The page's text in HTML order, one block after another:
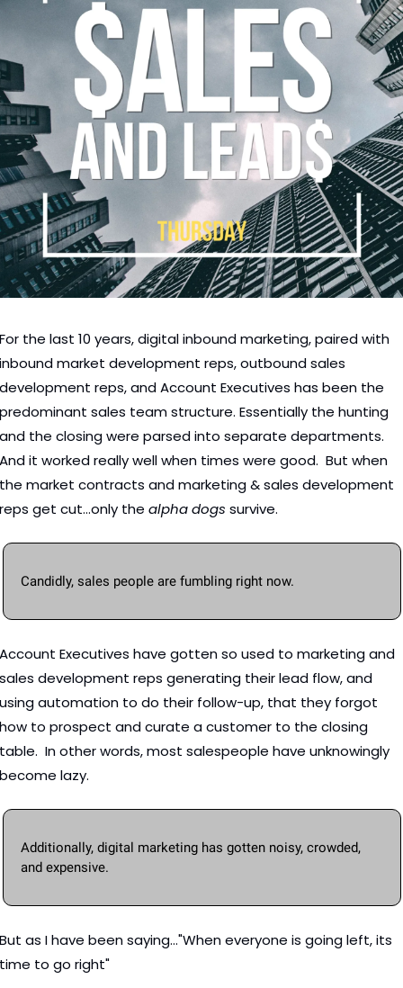
the last 10 years, digital inbound marketing, paired with
market development reps, outbound sales
reps, and Account Executives has been the
sales team structure. Essentially the hunting
the closing were parsed into separate departments.
it worked really well when times were good.  But when
market contracts and marketing & sales development
get cut...only the alpha dogs survive.
Candidly, sales people are fumbling right now.
Executives have gotten so used to marketing and
development reps generating their lead flow, and
automation to do their follow-up, that they forgot
to prospect and curate a customer to the closing
In other words, most salespeople have unknowingly
lazy.
Additionally, digital marketing has gotten noisy, crowded,
and expensive.
as I have been saying..."When everyone is going left, its
to go right"